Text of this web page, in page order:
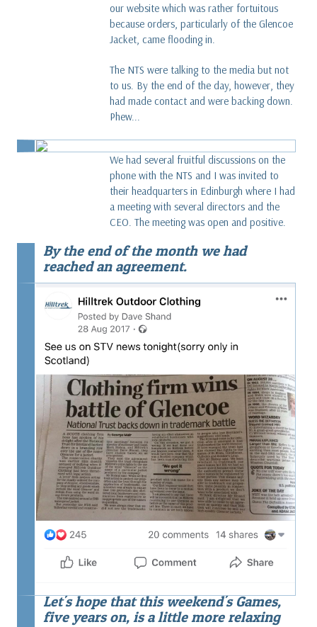
our website which was rather fortuitous
because orders, particularly of the Glencoe
Jacket, came flooding in.
The NTS were talking to the media but not
to us. By the end of the day, however, they
had made contact and were backing down.
Phew...
We had several fruitful discussions on the
phone with the NTS and I was invited to
their headquarters in Edinburgh where I had
a meeting with several directors and the
CEO. The meeting was open and positive.
By the end of the month we had
reached an agreement.
Let's hope that this weekend's Games,
five years on, is a little more relaxing